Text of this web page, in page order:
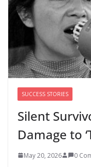
August 5, 2026 0
We’re hiring four
August 7, 2026 0
SUCCESS STORIES
Silent
Damage to
May 20, 2026 0